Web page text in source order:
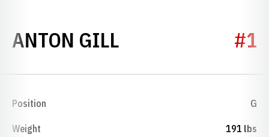
ANTON GILL SEASON 2015-16
#1
Position G
Weight 191 lbs